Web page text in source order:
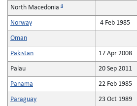
North Macedonia 4
Norway 4 Feb 1985
Oman
Pakistan 17 Apr 2008
Palau 20 Sep 2011
Panama 22 Feb 1985
Paraguay 23 Oct 1989